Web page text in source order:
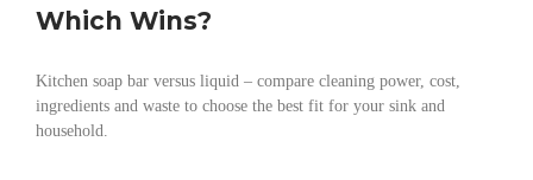
Which Wins?
Kitchen soap bar versus liquid – compare cleaning power, cost,
ingredients and waste to choose the best fit for your sink and
household.